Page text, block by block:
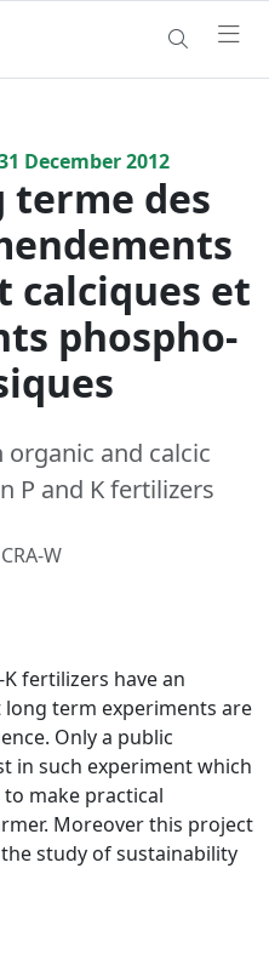
December2012
terme des
calciques et
phospho-
and calcic
P and K fertilizers
CRA-W
fertilizers have an
term experiments are
Only a public
in such experiment which
make practical
Moreover this project
study of sustainability